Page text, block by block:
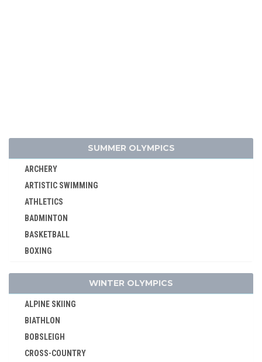
SUMMER OLYMPICS
ARCHERY
ARTISTIC SWIMMING
ATHLETICS
BADMINTON
BASKETBALL
BOXING
CANOE/KAYAK - SLALOM
CANOE/KAYAK - SPRINT
CYCLING
CYCLING - BMX
CYCLING - MOUNTAIN BIKE
WINTER OLYMPICS
ALPINE SKIING
BIATHLON
BOBSLEIGH
CROSS-COUNTRY